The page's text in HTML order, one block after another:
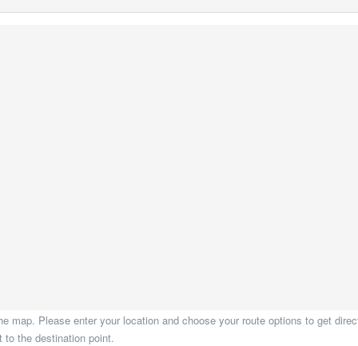
map. Please enter your location and choose your route options to get
to the destination point.